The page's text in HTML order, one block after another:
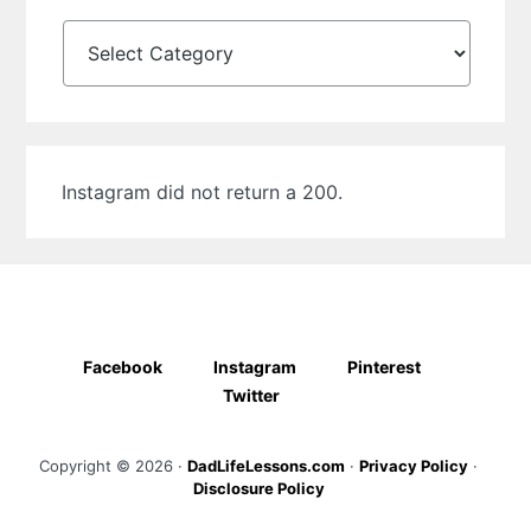
Categories
Instagram did not return a 200.
Facebook Instagram
Pinterest
Twitter
Copyright © 2026 · DadLifeLessons.com · Privacy Policy ·
Disclosure Policy